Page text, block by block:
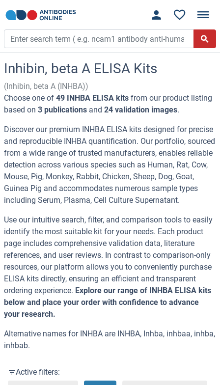
Inhibin, beta A ELISA Kits
(Inhibin, beta A (INHBA))
Choose one of 49 INHBA ELISA kits from our product listing
based on 3 publications and 24 validation images.
Discover our premium INHBA ELISA kits designed for precise
and reproducible INHBA quantification. Our portfolio, sourced
from a wide range of trusted manufacturers, enables reliable
detection across various species such as Human, Rat, Cow,
Mouse, Pig, Monkey, Rabbit, Chicken, Sheep, Dog, Goat,
Guinea Pig and accommodates numerous sample types
including Serum, Plasma, Cell Culture Supernatant.
Use our intuitive search, filter, and comparison tools to easily
identify the most suitable kit for your needs. Each product
page includes comprehensive validation data, literature
references, and user reviews. In contrast to comparison-only
resources, our platform allows you to conveniently purchase
ELISA kits directly, ensuring an efficient and transparent
ordering experience. Explore our range of INHBA ELISA kits
below and place your order with confidence to advance
your research.
Alternative names for INHBA are INHBA, Inhba, inhbaa, inhba,
inhbab.
Active filters: